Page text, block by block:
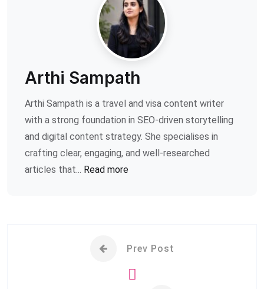
Arthi Sampath
Arthi Sampath is a travel and visa content writer
with a strong foundation in SEO-driven storytelling
and digital content strategy. She specialises in
crafting clear, engaging, and well-researched
articles that... Read more
Prev Post